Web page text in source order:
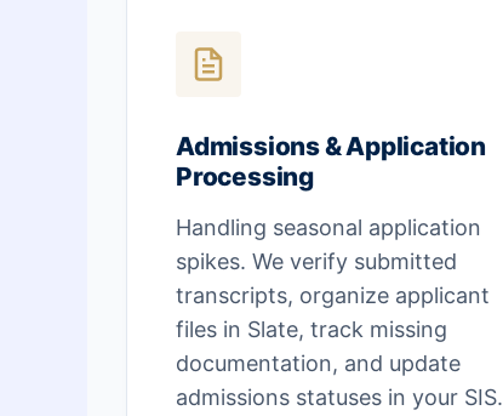
Admissions & Application
Processing
Handling seasonal application
spikes. We verify submitted
transcripts, organize applicant
files in Slate, track missing
documentation, and update
admissions statuses in your SIS.